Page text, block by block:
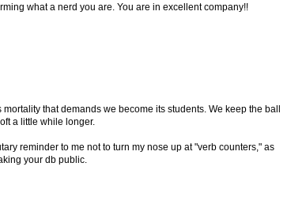
what a nerd you are. You are in excellent company!!
that demands we become its students. We keep the ball
a little while longer.
reminder to me not to turn my nose up at "verb counters," as
your db public.